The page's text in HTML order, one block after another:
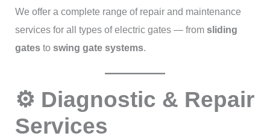
We offer a complete range of repair and maintenance
services for all types of electric gates — from sliding
gatesto swing gate systems.
⚙️ Diagnostic & Repair
Services